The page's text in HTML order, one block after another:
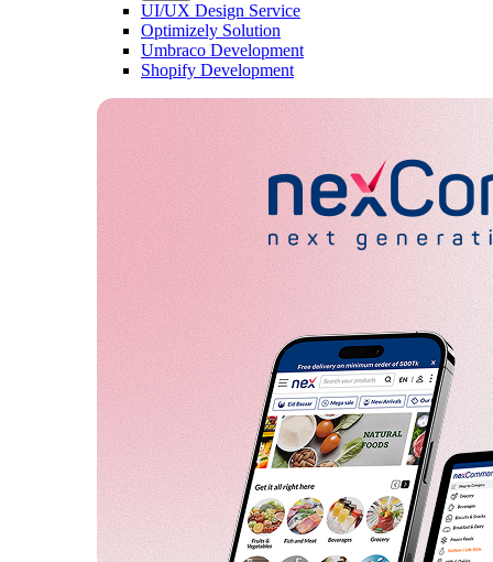
UI/UX Design Service
Optimizely Solution
Umbraco Development
Shopify Development